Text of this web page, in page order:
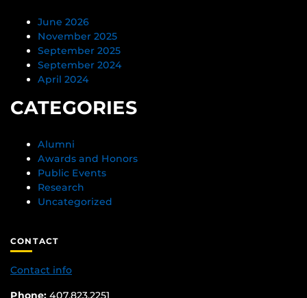
June 2026
November 2025
September 2025
September 2024
April 2024
CATEGORIES
Alumni
Awards and Honors
Public Events
Research
Uncategorized
CONTACT
Contact info